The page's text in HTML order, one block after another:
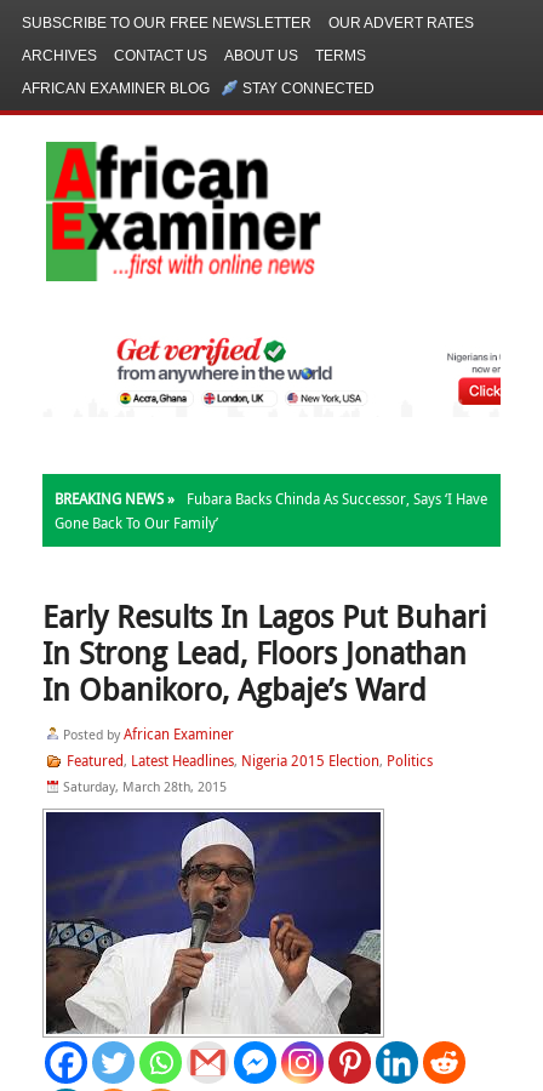
SUBSCRIBE TO OUR FREE NEWSLETTER
OUR ADVERT RATES
ARCHIVES
CONTACT US ABOUT US
TERMS
AFRICAN EXAMINER BLOG
STAY CONNECTED
BREAKING NEWS »
Fubara Backs Chinda As Successor, Says ‘I Have
Gone Back To Our Family’
Early Results In Lagos Put Buhari
In Strong Lead, Floors Jonathan
In Obanikoro, Agbaje’s Ward
Posted by African Examiner
Featured, Latest Headlines, Nigeria 2015 Election, Politics
Saturday, March 28th, 2015